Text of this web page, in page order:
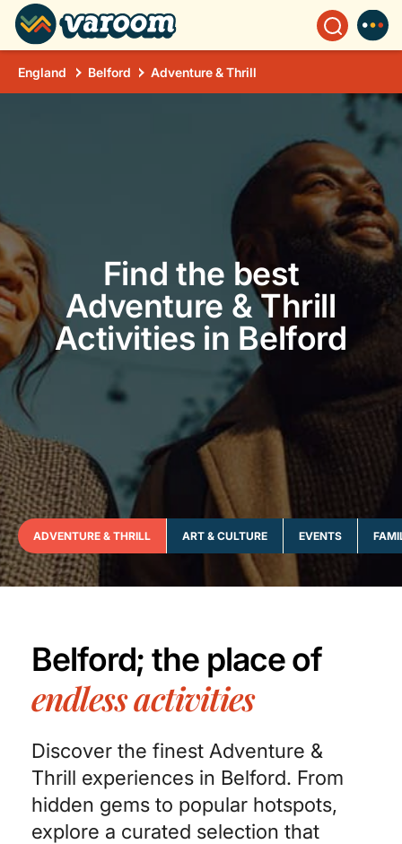
England Belford Adventure & Thrill
Find the best
Adventure & Thrill
Activities in Belford
ADVENTURE & THRILL ART & CULTURE EVENTS
Belford; the place of
endless activities
Discover the finest Adventure &
Thrill experiences in Belford. From
hidden gems to popular hotspots,
explore a curated selection that